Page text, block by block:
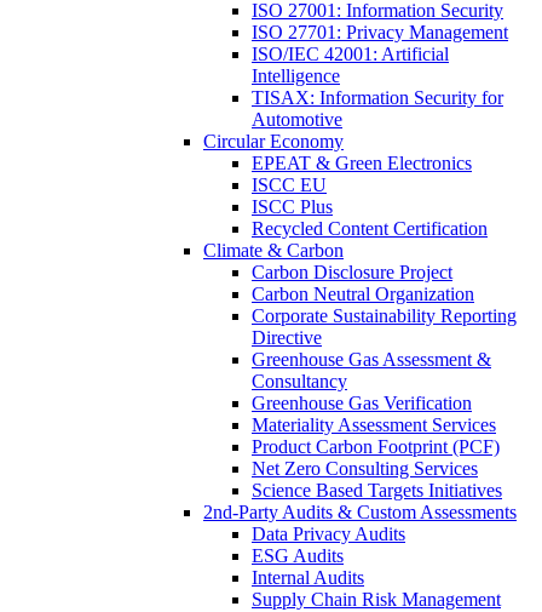
ISO 27001: Information Security
ISO 27701: Privacy Management
ISO/IEC 42001: Artificial
Intelligence
TISAX: Information Security for
Automotive
Circular Economy
EPEAT & Green Electronics
ISCC EU
ISCC Plus
Recycled Content Certification
Climate & Carbon
Carbon Disclosure Project
Carbon Neutral Organization
Corporate Sustainability Reporting
Directive
Greenhouse Gas Assessment &
Consultancy
Greenhouse Gas Verification
Materiality Assessment Services
Product Carbon Footprint (PCF)
Net Zero Consulting Services
Science Based Targets Initiatives
2nd-Party Audits & Custom Assessments
Data Privacy Audits
ESG Audits
Internal Audits
Supply Chain Risk Management